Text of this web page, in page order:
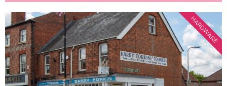
HARDWARE